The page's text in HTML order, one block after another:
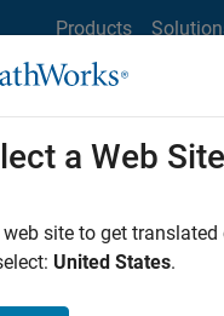
Products
Office Locations
Sort By
a Web Site
web site to get
United States.